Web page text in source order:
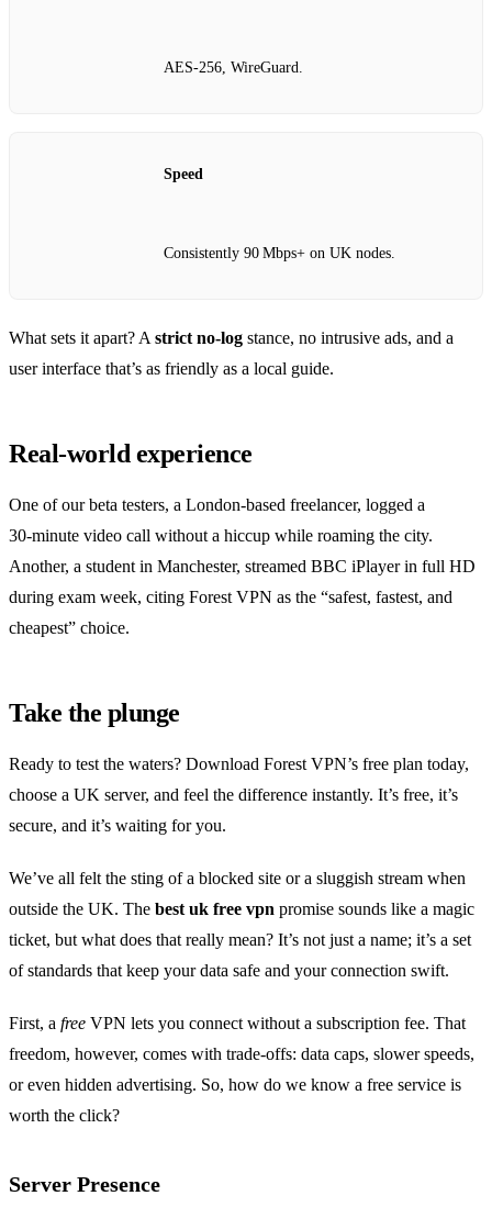
AES‑256, WireGuard.
Speed
Consistently 90 Mbps+ on UK nodes.
What sets it apart? Astrict no‑log stance, no intrusive ads, and a
user interface that’s as friendly as a local guide.
Real‑world experience
One of our beta testers, a London‑based freelancer, logged a
30‑minute video call without a hiccup while roaming the city.
Another, a student in Manchester, streamed BBC iPlayer in full HD
during exam week, citing Forest VPN as the “safest, fastest, and
cheapest” choice.
Take the plunge
Ready to test the waters? Download Forest VPN’s free plan today,
choose a UK server, and feel the difference instantly. It’s free, it’s
secure, and it’s waiting for you.
We’ve all felt the sting of a blocked site or a sluggish stream when
outside the UK. The best uk free vpn promise sounds like a magic
ticket, but what does that really mean? It’s not just a name; it’s a set
of standards that keep your data safe and your connection swift.
First, a free VPN lets you connect without a subscription fee. That
freedom, however, comes with trade‑offs: data caps, slower speeds,
or even hidden advertising. So, how do we know a free service is
worth the click?
Server Presence